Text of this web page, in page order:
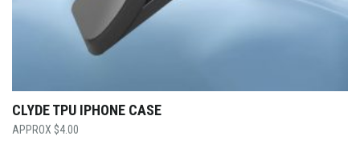
CLYDE TPU IPHONE CASE
$4.00